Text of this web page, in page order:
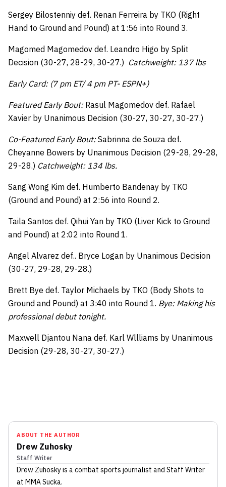
Sergey Bilostenniy def. Renan Ferreira by TKO (Right
Hand to Ground and Pound) at 1:56 into Round 3.
Magomed Magomedov def. Leandro Higo by Split
Decision (30-27, 28-29, 30-27.) Catchweight: 137 lbs
Early Card: (7 pm ET/ 4 pm PT- ESPN+)
Featured Early Bout: Rasul Magomedov def. Rafael
Xavier by Unanimous Decision (30-27, 30-27, 30-27.)
Co-Featured Early Bout:Sabrinna de Souza def.
Cheyanne Bowers by Unanimous Decision (29-28, 29-28,
29-28.) Catchweight: 134 lbs.
Sang Wong Kim def. Humberto Bandenay by TKO
(Ground and Pound) at 2:56 into Round 2.
Taila Santos def. Qihui Yan by TKO (Liver Kick to Ground
and Pound) at 2:02 into Round 1.
Angel Alvarez def.. Bryce Logan by Unanimous Decision
(30-27, 29-28, 29-28.)
Brett Bye def. Taylor Michaels by TKO (Body Shots to
Ground and Pound) at 3:40 into Round 1. Bye: Making his
professional debut tonight.
Maxwell Djantou Nana def. Karl Wllliams by Unanimous
Decision (29-28, 30-27, 30-27.)
ABOUT THE AUTHOR
Drew Zuhosky
Staff Writer
Drew Zuhoskyis a combat sports journalist and Staff Writer
at MMA Sucka.